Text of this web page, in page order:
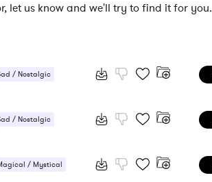
let us know and we'll try to find it for you.
/ Nostalgic
/ Nostalgic
/ Mystical